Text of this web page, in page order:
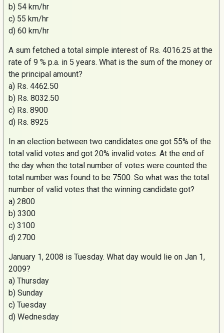
b) 54 km/hr
c) 55 km/hr
d) 60 km/hr
A sum fetched a total simple interest of Rs. 4016.25 at the
rate of 9 % p.a. in 5 years. What is the sum of the money or
the principal amount?
a) Rs. 4462.50
b) Rs. 8032.50
c) Rs. 8900
d) Rs. 8925
In an election between two candidates one got 55% of the
total valid votes and got 20% invalid votes. At the end of
the day when the total number of votes were counted the
total number was found to be 7500. So what was the total
number of valid votes that the winning candidate got?
a) 2800
b) 3300
c) 3100
d) 2700
January 1, 2008 is Tuesday. What day would lie on Jan 1,
2009?
a) Thursday
b) Sunday
c) Tuesday
d) Wednesday